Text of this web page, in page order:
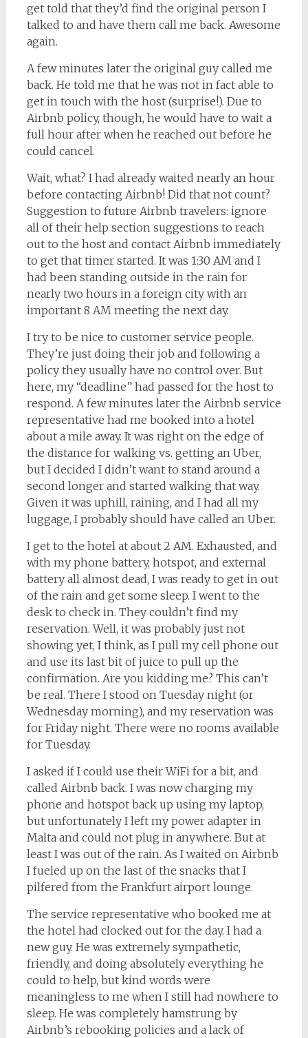
get told that they’d find the original person I
talked to and have them call me back. Awesome
again.
A few minutes later the original guy called me
back. He told me that he was not in fact able to
get in touch with the host (surprise!). Due to
Airbnb policy, though, he would have to wait a
full hour after when he reached out before he
could cancel.
Wait, what? I had already waited nearly an hour
before contacting Airbnb! Did that not count?
Suggestion to future Airbnb travelers: ignore
all of their help section suggestions to reach
out to the host and contact Airbnb immediately
to get that timer started. It was 1:30 AM and I
had been standing outside in the rain for
nearly two hours in a foreign city with an
important 8 AM meeting the next day.
I try to be nice to customer service people.
They’re just doing their job and following a
policy they usually have no control over. But
here, my “deadline” had passed for the host to
respond. A few minutes later the Airbnb service
representative had me booked into a hotel
about a mile away. It was right on the edge of
the distance for walking vs. getting an Uber,
but I decided I didn’t want to stand around a
second longer and started walking that way.
Given it was uphill, raining, and I had all my
luggage, I probably should have called an Uber.
I get to the hotel at about 2 AM. Exhausted, and
with my phone battery, hotspot, and external
battery all almost dead, I was ready to get in out
of the rain and get some sleep. I went to the
desk to check in. They couldn’t find my
reservation. Well, it was probably just not
showing yet, I think, as I pull my cell phone out
and use its last bit of juice to pull up the
confirmation. Are you kidding me? This can’t
be real. There I stood on Tuesday night (or
Wednesday morning), and my reservation was
for Friday night. There were no rooms available
for Tuesday.
I asked if I could use their WiFi for a bit, and
called Airbnb back. I was now charging my
phone and hotspot back up using my laptop,
but unfortunately I left my power adapter in
Malta and could not plug in anywhere. But at
least I was out of the rain. As I waited on Airbnb
I fueled up on the last of the snacks that I
pilfered from the Frankfurt airport lounge.
The service representative who booked me at
the hotel had clocked out for the day. I had a
new guy. He was extremely sympathetic,
friendly, and doing absolutely everything he
could to help, but kind words were
meaningless to me when I still had nowhere to
sleep. He was completely hamstrung by
Airbnb’s rebooking policies and a lack of